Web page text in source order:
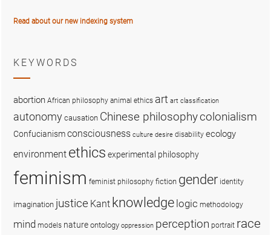
Read about our new indexing system
KEYWORDS
abortion African philosophy animal ethics art art classification
autonomy causation Chinese philosophycolonialism
Confucianismconsciousness culture desire disability ecology
environment ethics experimental philosophy
feminism feminist philosophy fiction gender identity
imagination justice Kant knowledge logic methodology
mind models nature ontology oppression perception portrait race